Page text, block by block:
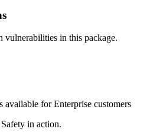
in this package.
available for Enterprise customers
in action.